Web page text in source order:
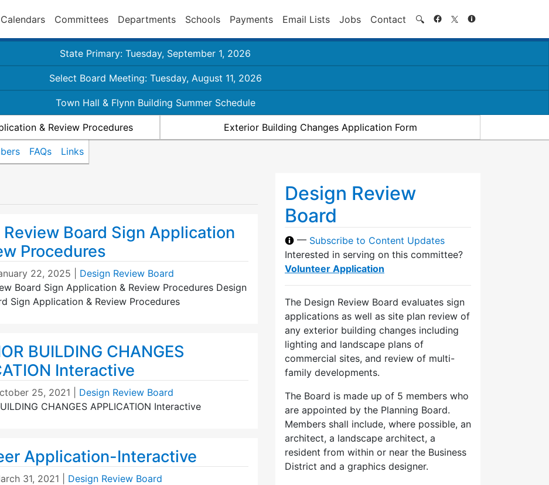
Calendars Committees Departments Schools Payments Email Lists Jobs Contact 🔍 Search
State Primary: Tuesday, September 1, 2026
Select Board Meeting: Tuesday, August 11, 2026
Town Hall & Flynn Building Summer Schedule
& Review Procedures Exterior Building Changes Application Form
FAQs Links
Review Board Sign Application
Procedures
22, 2025
Design Review Board
Board Sign Application & Review Procedures Design
Sign Application & Review Procedures
BUILDING CHANGES
Interactive
25, 2021
Design Review Board
CHANGES APPLICATION Interactive
Application-Interactive
31, 2021
Design Review Board
Design Review
Board
— Subscribe to Content Updates
Interested in serving on this committee?
Volunteer Application
The Design Review Board evaluates sign
applications as well as site plan review of
any exterior building changes including
lighting and landscape plans of
commercial sites, and review of multi-
family developments.
The Board is made up of 5 members who
are appointed by the Planning Board.
Members shall include, where possible, an
architect, a landscape architect, a
resident from within or near the Business
District and a graphics designer.